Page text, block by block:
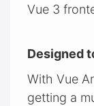
Vue 3
Designed
With Vue
getting a